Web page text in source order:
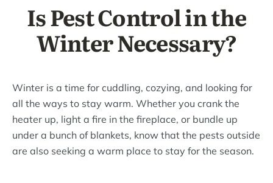
Is Pest Control in the
Winter Necessary?
Winter is a time for cuddling, cozying, and looking for
all the ways to stay warm. Whether you crank the
heater up, light a fire in the fireplace, or bundle up
under a bunch of blankets, know that the pests outside
are also seeking a warm place to stay for the season.